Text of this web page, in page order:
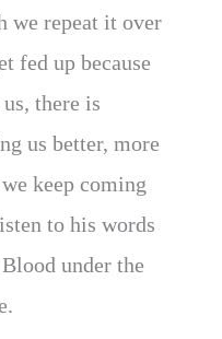
we repeat it over
fed up because
there is
us better, more
keep coming
to his words
under the